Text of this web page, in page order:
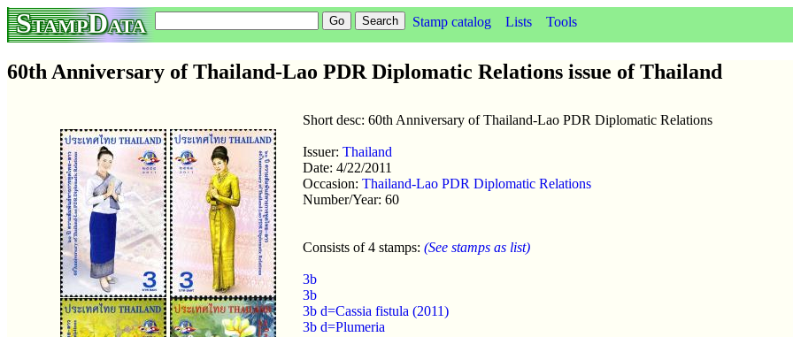
StampData Stamp catalog Lists Tools
60th Anniversary of Thailand-Lao PDR Diplomatic Relations issue of Thailand
Short desc: 60th Anniversary of Thailand-Lao PDR Diplomatic Relations
Issuer: Thailand
Date: 4/22/2011
Occasion: Thailand-Lao PDR Diplomatic Relations
Number/Year: 60
Consists of 4 stamps: (See stamps as list)
3b
3b
3b d=Cassia fistula (2011)
3b d=Plumeria